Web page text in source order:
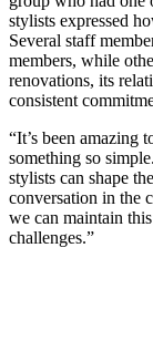
stylists expressed
Several staff
members, while
renovations, its
consistent
“It’s been amazing
something so
stylists can shape
conversation in the
we can maintain
challenges.”